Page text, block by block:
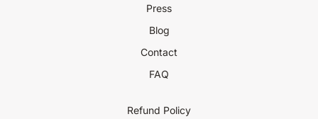
Press
Blog
Contact
FAQ
Refund Policy